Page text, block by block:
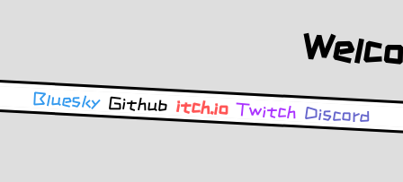
Bluesky Github itch.io Twitch Discord